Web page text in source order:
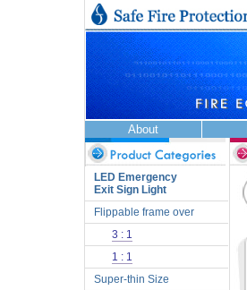
About
LED Emergency
Exit Sign Light
Flippable frame over
3 : 1
1 : 1
Super-thin Size